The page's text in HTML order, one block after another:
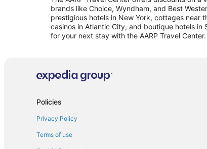
brands like Choice, Wyndham, and Best
prestigious hotels in New York, cottages near
casinos in Atlantic City, and boutique hotels in
for your next stay with the AARP Travel Center.
Policies
Privacy Policy
Terms of use